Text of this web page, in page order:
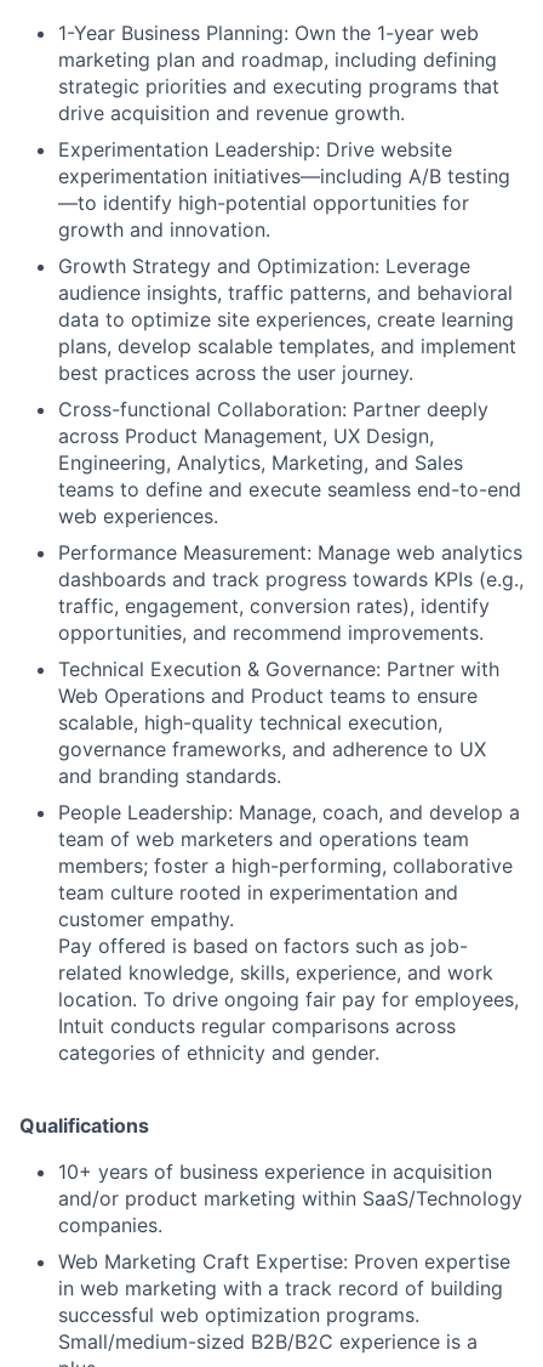
1-Year Business Planning: Own the 1-year web
marketing plan and roadmap, including defining
strategic priorities and executing programs that
drive acquisition and revenue growth.
Experimentation Leadership: Drive website
experimentation initiatives—including A/B testing
—to identify high-potential opportunities for
growth and innovation.
Growth Strategy and Optimization: Leverage
audience insights, traffic patterns, and behavioral
data to optimize site experiences, create learning
plans, develop scalable templates, and implement
best practices across the user journey.
Cross-functional Collaboration: Partner deeply
across Product Management, UX Design,
Engineering, Analytics, Marketing, and Sales
teams to define and execute seamless end-to-end
web experiences.
Performance Measurement: Manage web analytics
dashboards and track progress towards KPIs (e.g.,
traffic, engagement, conversion rates), identify
opportunities, and recommend improvements.
Technical Execution & Governance: Partner with
Web Operations and Product teams to ensure
scalable, high-quality technical execution,
governance frameworks, and adherence to UX
and branding standards.
People Leadership: Manage, coach, and develop a
team of web marketers and operations team
members; foster a high-performing, collaborative
team culture rooted in experimentation and
customer empathy.
Pay offered is based on factors such as job-
related knowledge, skills, experience, and work
location. To drive ongoing fair pay for employees,
Intuit conducts regular comparisons across
categories of ethnicity and gender.
Qualifications
10+ years of business experience in acquisition
and/or product marketing within SaaS/Technology
companies.
Web Marketing Craft Expertise: Proven expertise
in web marketing with a track record of building
successful web optimization programs.
Small/medium-sized B2B/B2C experience is a